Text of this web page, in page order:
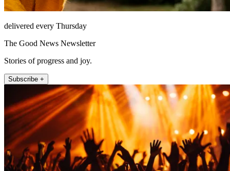
delivered every Thursday
The Good News Newsletter
Stories of progress and joy.
Subscribe +